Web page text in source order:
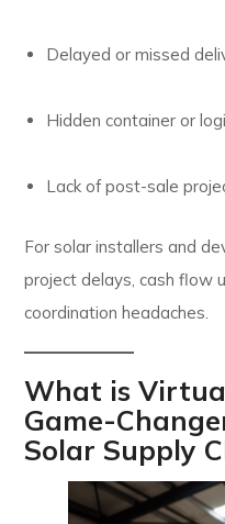
Delayed or missed
Hidden container or
Lack of post-sale
For solar installers and
project delays, cash flow
coordination headaches.
What is
Game-
Solar Supply